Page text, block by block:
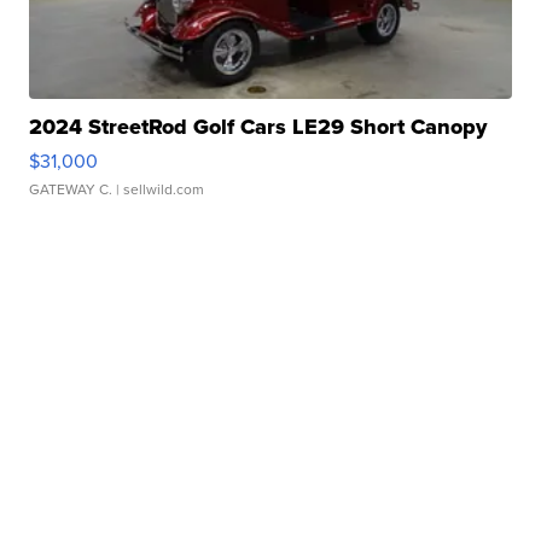
2024 StreetRod Golf Cars LE29 Short Canopy
$31,000
GATEWAY C. | sellwild.com